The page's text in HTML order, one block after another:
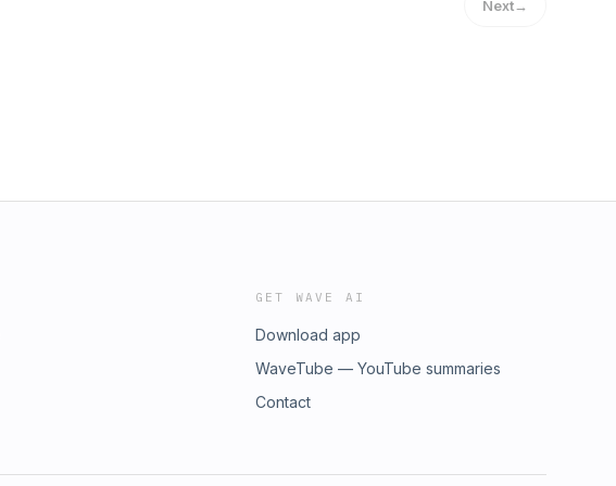
Next→
GET WAVE AI
Download app
WaveTube — YouTube summaries
Contact